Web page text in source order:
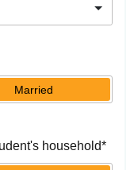
Married
household*